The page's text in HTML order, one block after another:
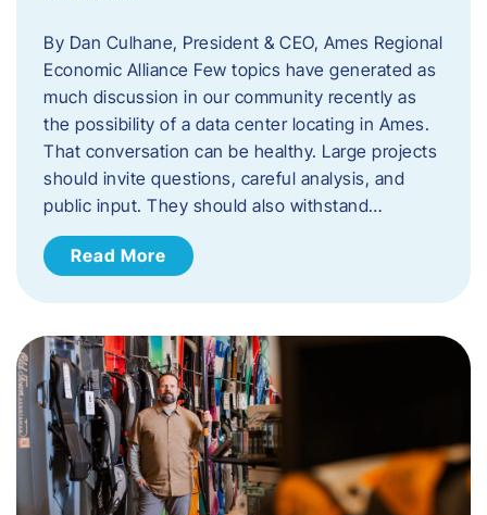
By Dan Culhane, President & CEO, Ames Regional
Economic Alliance Few topics have generated as
much discussion in our community recently as
the possibility of a data center locating in Ames.
That conversation can be healthy. Large projects
should invite questions, careful analysis, and
public input. They should also withstand…
Read More